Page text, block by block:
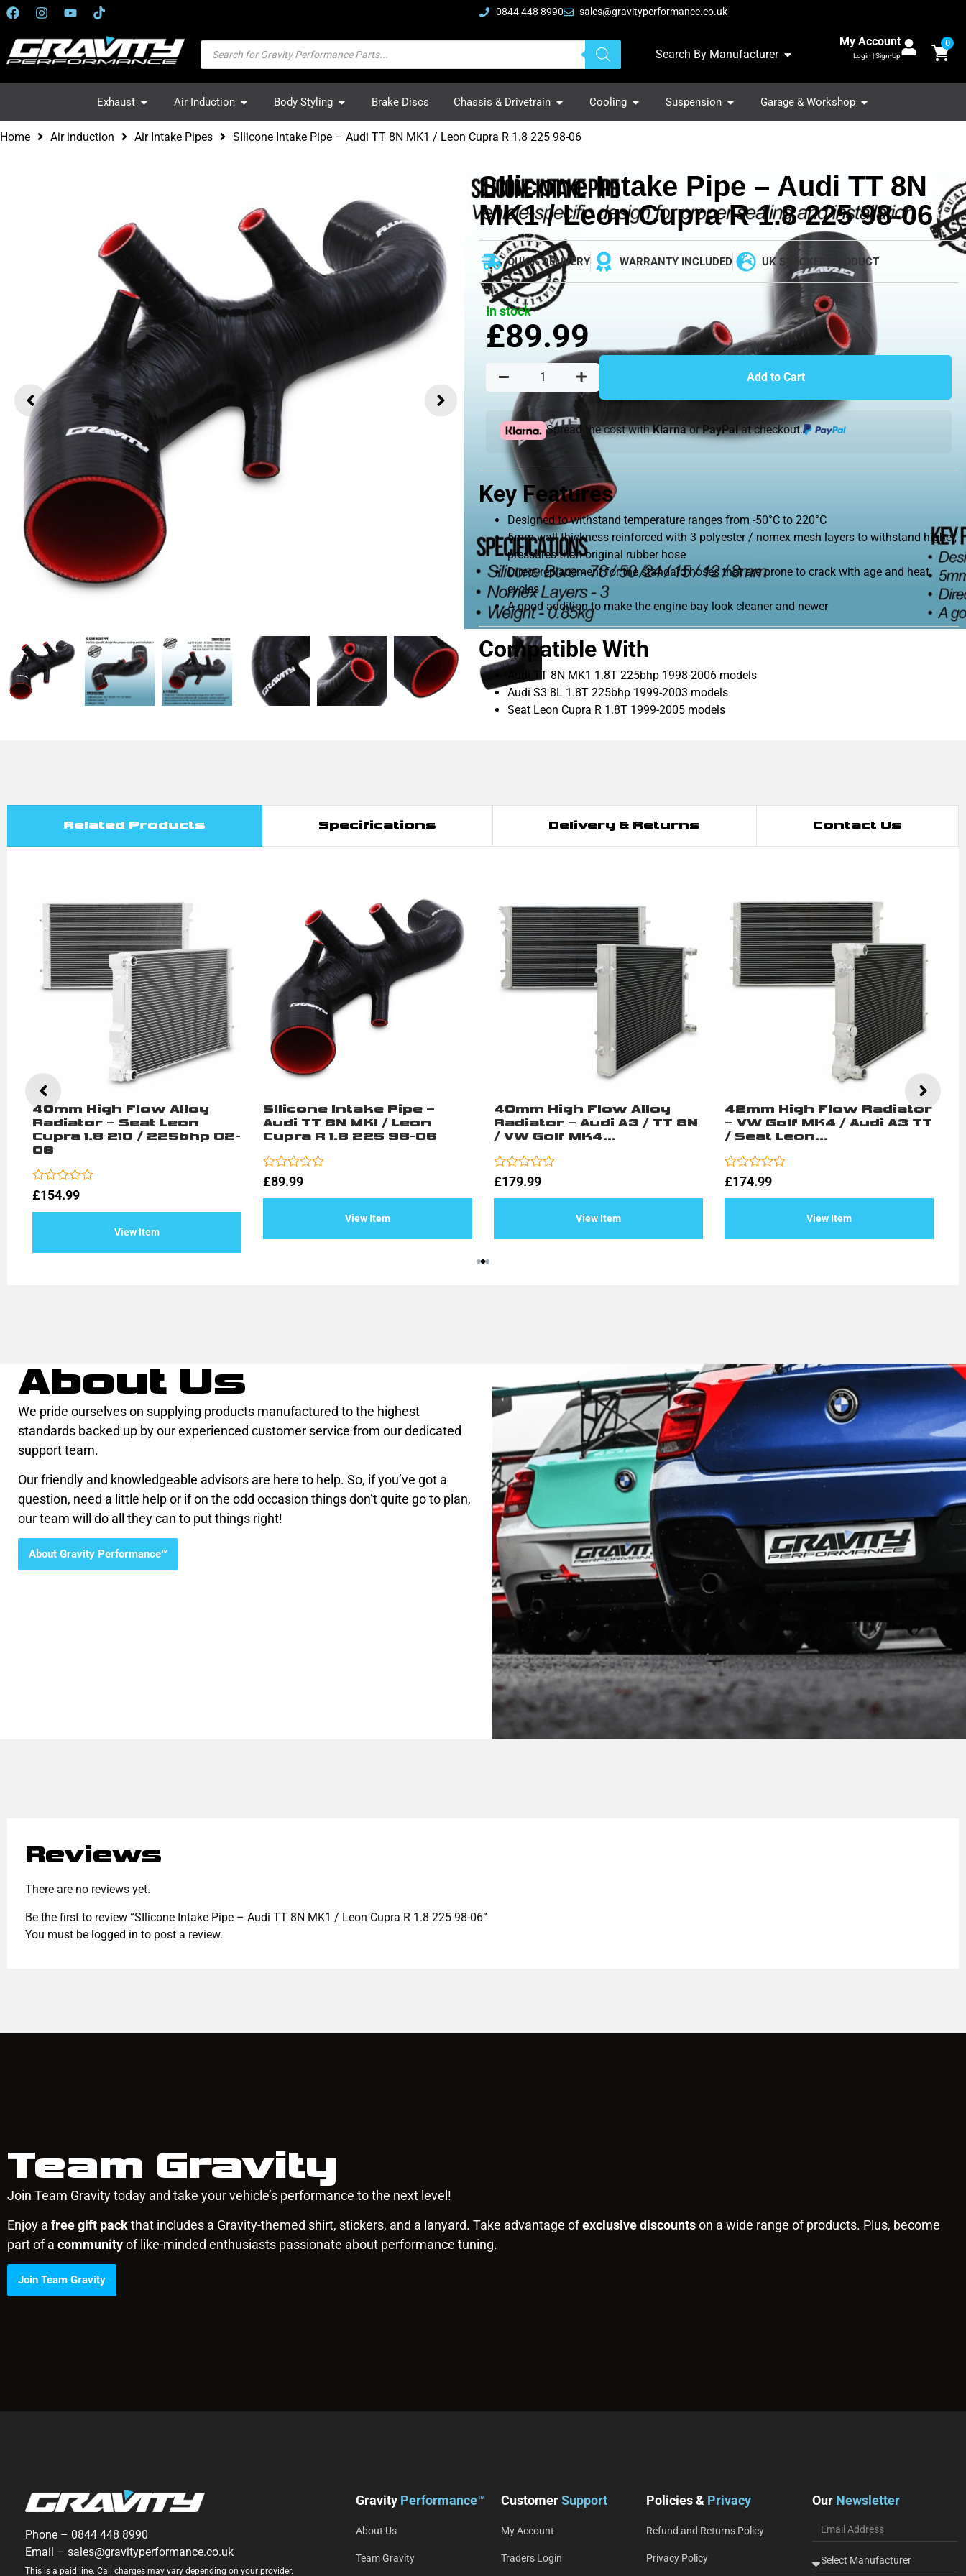
0844 448 8990 sales@gravityperformance.co.uk
Search By Manufacturer
My Account
Login | Sign-Up
0
Exhaust Air Induction Body Styling Brake Discs Chassis & Drivetrain Cooling Suspension Garage & Workshop
Home Air induction Air Intake Pipes SIlicone Intake Pipe – Audi TT 8N MK1 / Leon Cupra R 1.8 225 98-06
SIlicone Intake Pipe – Audi TT 8N
MK1 / Leon Cupra R 1.8 225 98-06
QUICK DELIVERY WARRANTY INCLUDED UK STOCKED PRODUCT
In stock
£89.99
Add to Cart
Spread the cost withKlarnaorPayPalat checkout.
Key Features
Designed to withstand temperature ranges from -50°C to 220°C
5mm wall thickness reinforced with 3 polyester / nomex mesh layers to withstand higher,
pressures than original rubber hose
Direct replacement for the standard hoses that are prone to crack with age and heat
cycles
A good addition to make the engine bay look cleaner and newer
Compatible With
Audi TT 8N MK1 1.8T 225bhp 1998-2006 models
Audi S3 8L 1.8T 225bhp 1999-2003 models
Seat Leon Cupra R 1.8T 1999-2005 models
Related Products Specifications Delivery & Returns Contact Us
40mm High Flow Alloy
Radiator – Seat Leon
Cupra 1.8 210 / 225bhp 02-
06
£154.99
View Item
Rated
0
out
SIlicone Intake Pipe –
Audi TT 8N MK1 / Leon
Cupra R 1.8 225 98-06
£89.99
View Item
Rated
0
out
40mm High Flow Alloy
Radiator – Audi A3 / TT 8N
/ VW Golf MK4...
£179.99
View Item
Rated
0
out
42mm High Flow Radiator
– VW Golf MK4 / Audi A3 TT
/ Seat Leon...
£174.99
View Item
Rated
0
out
About Us
We pride ourselves on supplying products manufactured to the highest
standards backed up by our experienced customer service from our dedicated
support team.
Our friendly and knowledgeable advisors are here to help. So, if you’ve got a
question, need a little help or if on the odd occasion things don’t quite go to plan,
our team will do all they can to put things right!
About Gravity Performance™
Reviews
There are no reviews yet.
Be the first to review “SIlicone Intake Pipe – Audi TT 8N MK1 / Leon Cupra R 1.8 225 98-06”
You must be logged in to post a review.
Team Gravity
Join Team Gravity today and take your vehicle’s performance to the next level!
Enjoy a free gift packthat includes a Gravity-themed shirt, stickers, and a lanyard. Take advantage ofexclusive discountson a wide range of products. Plus, become
part of a communityof like-minded enthusiasts passionate about performance tuning.
Join Team Gravity
Phone – 0844 448 8990
Email – sales@gravityperformance.co.uk
This is a paid line. Call charges may vary depending on your provider.
Gravity Performance™
About Us
Team Gravity
CustomerSupport
My Account
Traders Login
Policies & Privacy
Refund and Returns Policy
Privacy Policy
Our Newsletter